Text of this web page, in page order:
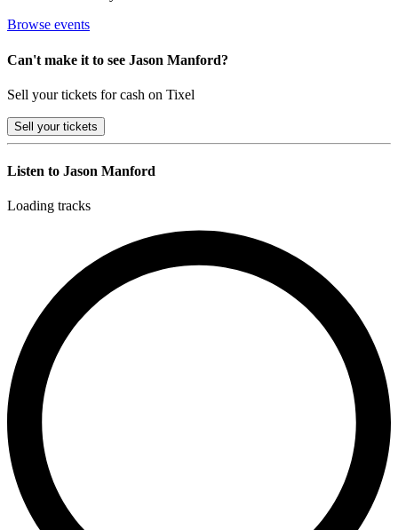
Browse events
Can't make it to see Jason Manford?
Sell your tickets for cash on Tixel
Sell your tickets
Listen to Jason Manford
Loading tracks